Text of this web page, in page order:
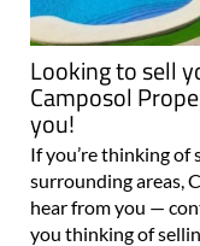
Looking to sell
Camposol
you!
If you’re thinking
surrounding areas,
hear from you —
you thinking of